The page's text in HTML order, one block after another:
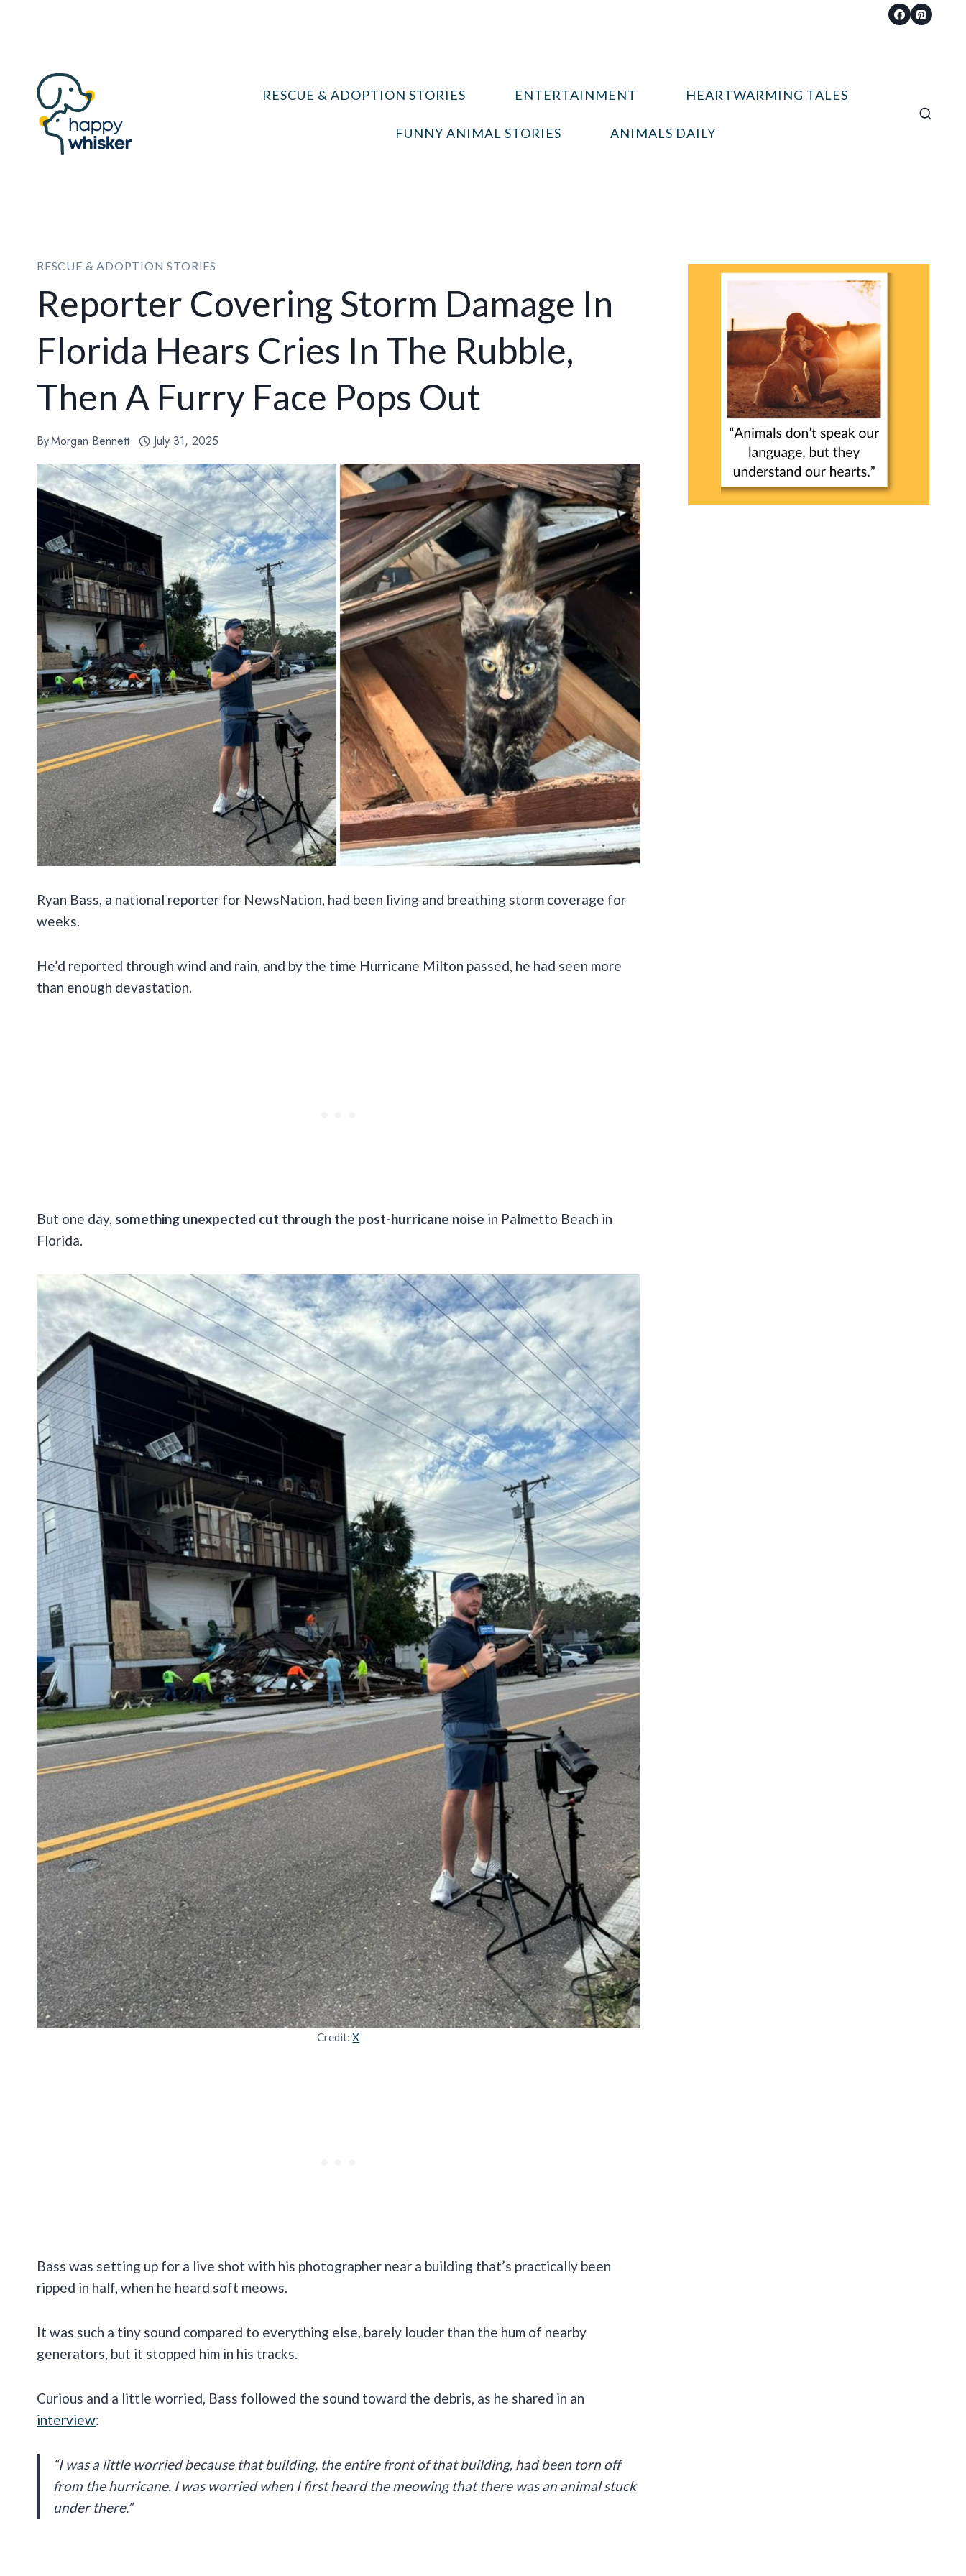
RESCUE & ADOPTION STORIES ENTERTAINMENT HEARTWARMING TALES
FUNNY ANIMAL STORIES ANIMALS DAILY
RESCUE & ADOPTION STORIES
Reporter Covering Storm Damage In
Florida Hears Cries In The Rubble,
Then A Furry Face Pops Out
ByMorgan Bennett July 31, 2025
Ryan Bass, a national reporter for NewsNation, had been living and breathing storm coverage for
weeks.
He’d reported through wind and rain, and by the time Hurricane Milton passed, he had seen more
than enough devastation.
But one day, something unexpected cut through the post-hurricane noise in Palmetto Beach in
Florida.
Credit:X
Bass was setting up for a live shot with his photographer near a building that’s practically been
ripped in half, when he heard soft meows.
It was such a tiny sound compared to everything else, barely louder than the hum of nearby
generators, but it stopped him in his tracks.
Curious and a little worried, Bass followed the sound toward the debris, as he shared in an
interview:
“I was a little worried because that building, the entire front of that building, had been torn off
from the hurricane. I was worried when I first heard the meowing that there was an animal stuck
under there.”